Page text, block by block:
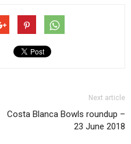
Next article
Costa Blanca Bowls roundup –
23 June 2018